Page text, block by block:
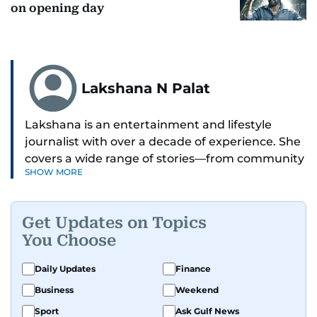
on opening day
Lakshana N Palat
Lakshana is an entertainment and lifestyle
journalist with over a decade of experience. She
covers a wide range of stories—from community
and health to mental health and inspiring
A passionate K-pop enthusiast, she also enjoys
exploring the cultural impact of music and
fandoms through her writing.
SHOW MORE
Get Updates on Topics
You Choose
Daily Updates
Finance
Business
Weekend
Sport
Ask Gulf News